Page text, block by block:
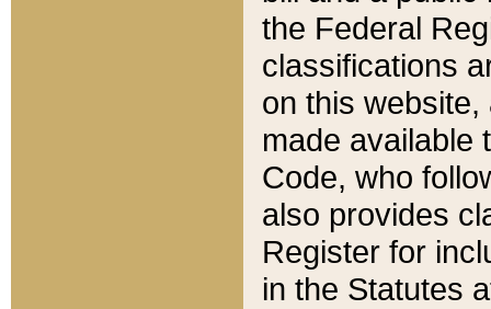
the Federal
classifications
on this
made available
Code, who
also provides
Register for
in the Statutes